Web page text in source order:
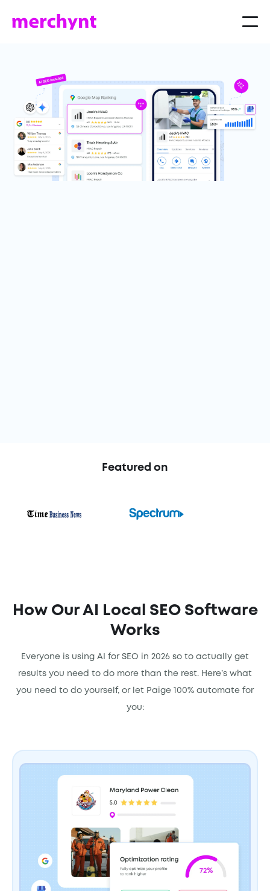
Featured on
How Our AI Local SEO Software
Works
Everyone is using AI for SEO in 2026 so to actually get
results you need to do more than the rest. Here’s what
you need to do yourself, or let Paige 100% automate for
you: